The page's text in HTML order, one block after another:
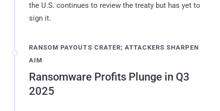
the U.S. continues to review the treaty but has yet to
sign it.
RANSOM PAYOUTS CRATER; ATTACKERS SHARPEN
AIM
Ransomware Profits Plunge in Q3
2025